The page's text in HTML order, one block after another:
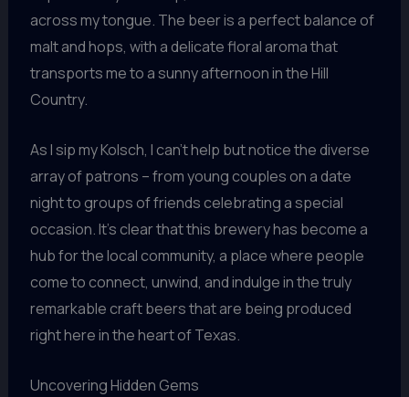
across my tongue. The beer is a perfect balance of
malt and hops, with a delicate floral aroma that
transports me to a sunny afternoon in the Hill
Country.
As I sip my Kolsch, I can’t help but notice the diverse
array of patrons – from young couples on a date
night to groups of friends celebrating a special
occasion. It’s clear that this brewery has become a
hub for the local community, a place where people
come to connect, unwind, and indulge in the truly
remarkable craft beers that are being produced
right here in the heart of Texas.
Uncovering Hidden Gems